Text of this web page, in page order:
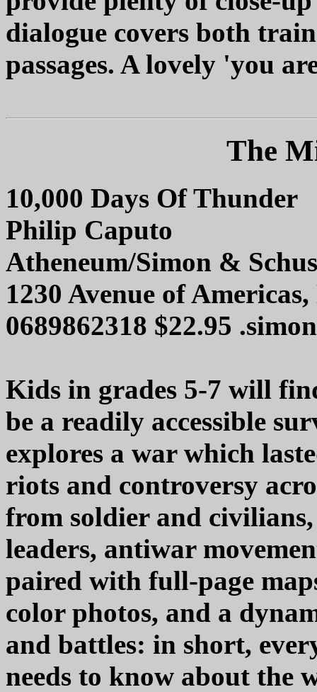
dialogue covers both
passages. A lovely 'you
The
10,000 Days Of Thunder
Philip Caputo
Atheneum/Simon &
1230 Avenue of
0689862318 $22.95
Kids in grades 5-7 will
be a readily accessible
explores a war which
riots and controversy
from soldier and
leaders, antiwar
paired with full-page
color photos, and a
and battles: in short,
needs to know about the